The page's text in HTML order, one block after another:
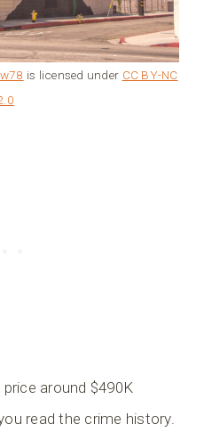
is licensed under CC BY-NC
around $490K
read the crime history.